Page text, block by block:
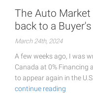
The Auto
back to a
March 24th, 2024
A few weeks ago, I was
Canada at 0% Financing
to appear again in the
continue reading